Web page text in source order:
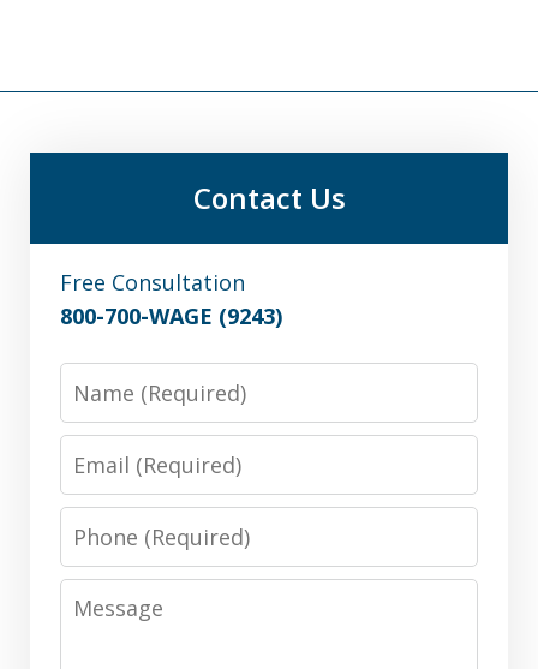
Contact Us
Free Consultation
800-700-WAGE (9243)
Name
Email
Phone
Message